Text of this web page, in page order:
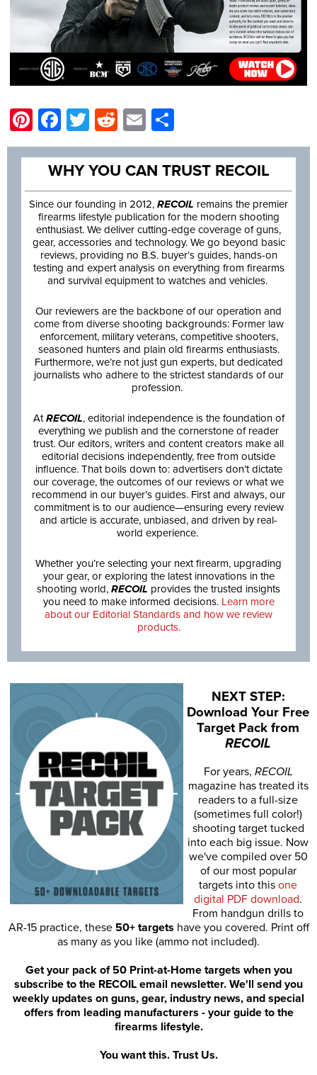
Pinterest
Facebook
Twitter
Reddit
Email
WHY YOU CAN TRUST RECOIL
Since our founding in 2012, RECOIL remains the premier
firearms lifestyle publication for the modern shooting
enthusiast. We deliver cutting-edge coverage of guns,
gear, accessories and technology. We go beyond basic
reviews, providing no B.S. buyer’s guides, hands-on
testing and expert analysis on everything from firearms
and survival equipment to watches and vehicles.
Our reviewers are the backbone of our operation and
come from diverse shooting backgrounds: Former law
enforcement, military veterans, competitive shooters,
seasoned hunters and plain old firearms enthusiasts.
Furthermore, we’re not just gun experts, but dedicated
journalists who adhere to the strictest standards of our
profession.
AtRECOIL, editorial independence is the foundation of
everything we publish and the cornerstone of reader
trust. Our editors, writers and content creators make all
editorial decisions independently, free from outside
influence. That boils down to: advertisers don’t dictate
our coverage, the outcomes of our reviews or what we
recommend in our buyer’s guides. First and always, our
commitment is to our audience—ensuring every review
and article is accurate, unbiased, and driven by real-
world experience.
Whether you’re selecting your next firearm, upgrading
your gear, or exploring the latest innovations in the
shooting world, RECOIL provides the trusted insights
you need to make informed decisions. Learn more
about our Editorial Standards and how we review
products.
NEXT STEP:
Download Your Free
Target Pack from
RECOIL
For years, RECOIL
magazine has treated its
readers to a full-size
(sometimes full color!)
shooting target tucked
into each big issue. Now
we've compiled over 50
of our most popular
targets into this one
digital PDF download.
From handgun drills to
AR-15 practice, these 50+ targets have you covered. Print off
as many as you like (ammo not included).
Get your pack of 50 Print-at-Home targets when you
subscribe to the RECOIL email newsletter. We'll send you
weekly updates on guns, gear, industry news, and special
offers from leading manufacturers - your guide to the
firearms lifestyle.
You want this. Trust Us.